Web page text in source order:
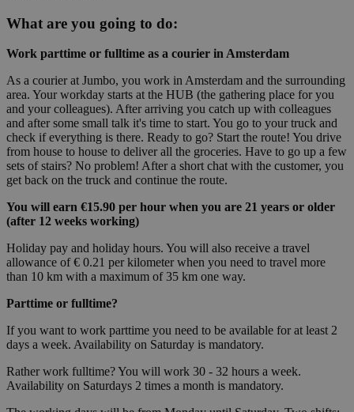
What are you going to do:
Work parttime or fulltime as a courier in Amsterdam
As a courier at Jumbo, you work in Amsterdam and the surrounding
area. Your workday starts at the HUB (the gathering place for you
and your colleagues). After arriving you catch up with colleagues
and after some small talk it's time to start. You go to your truck and
check if everything is there. Ready to go? Start the route! You drive
from house to house to deliver all the groceries. Have to go up a few
sets of stairs? No problem! After a short chat with the customer, you
get back on the truck and continue the route.
You will earn €15.90 per hour when you are 21 years or older
(after 12 weeks working)
Holiday pay and holiday hours. You will also receive a travel
allowance of € 0.21 per kilometer when you need to travel more
than 10 km with a maximum of 35 km one way.
Parttime or fulltime?
If you want to work parttime you need to be available for at least 2
days a week. Availability on Saturday is mandatory.
Rather work fulltime? You will work 30 - 32 hours a week.
Availability on Saturdays 2 times a month is mandatory.